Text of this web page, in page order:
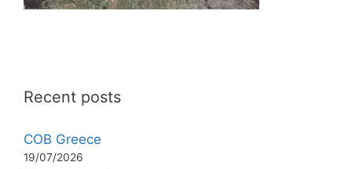
Recent posts
COB Greece
19/07/2026